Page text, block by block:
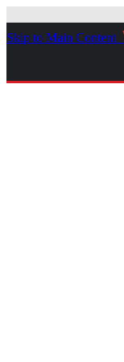
Skip to Main Content